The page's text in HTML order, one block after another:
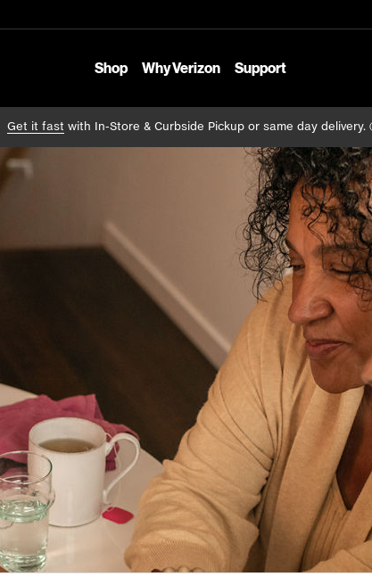
Shop Why Verizon Support
Get it fast with In-Store & Curbside Pickup or same day delivery.